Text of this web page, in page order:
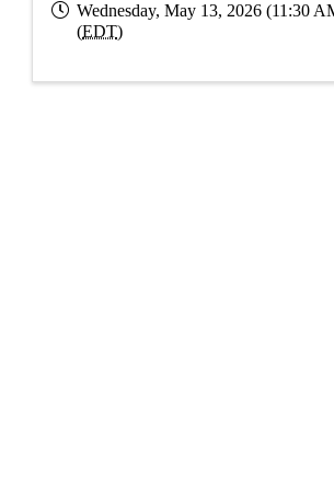
Wednesday, May 13, 2026 (11:30
(EDT)